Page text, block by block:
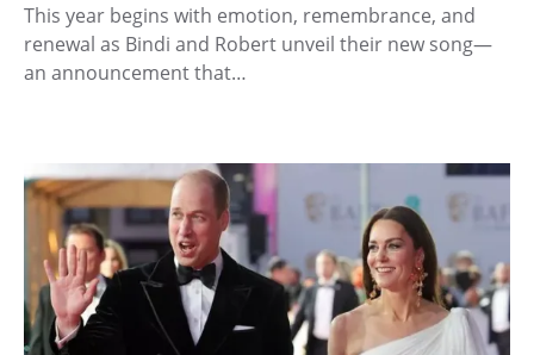
This year begins with emotion, remembrance, and
renewal as Bindi and Robert unveil their new song—
an announcement that…